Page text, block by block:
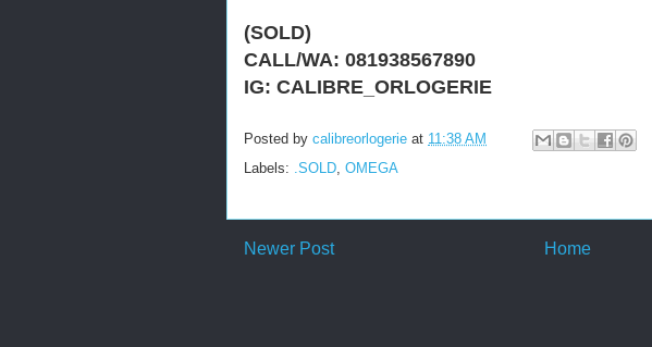
(SOLD)
CALL/WA: 081938567890
IG: CALIBRE_ORLOGERIE
Posted by calibreorlogerie at 11:38 AM
Labels: .SOLD OMEGA
Newer Post Home